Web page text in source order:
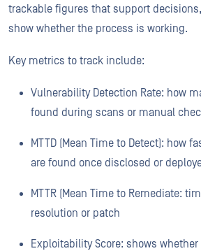
trackable figures that support
show whether the process is working.
Key metrics to track include:
Vulnerability Detection Rate: how
found during scans or manual
MTTD (Mean Time to Detect): how
are found once disclosed or
MTTR (Mean Time to Remediate:
resolution or patch
Exploitability Score: shows